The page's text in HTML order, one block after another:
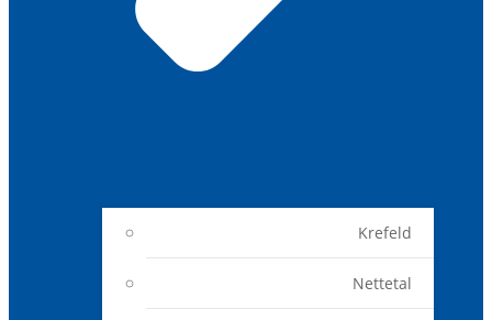
Krefeld
Nettetal